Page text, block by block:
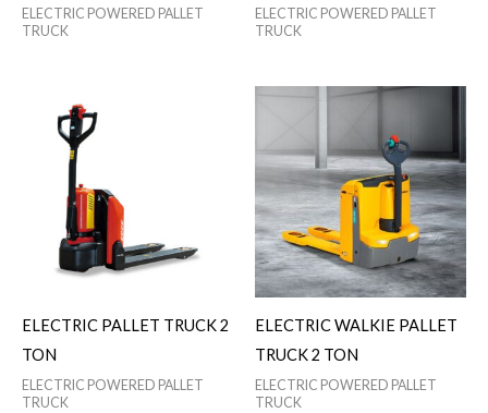
ELECTRIC POWERED PALLET
TRUCK
ELECTRIC POWERED PALLET
TRUCK
ELECTRIC PALLET TRUCK 2
TON
ELECTRIC POWERED PALLET
TRUCK
ELECTRIC WALKIE PALLET
TRUCK 2 TON
ELECTRIC POWERED PALLET
TRUCK